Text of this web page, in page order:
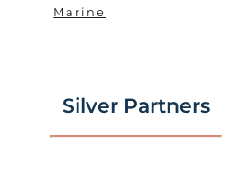
Marine
Silver Partners